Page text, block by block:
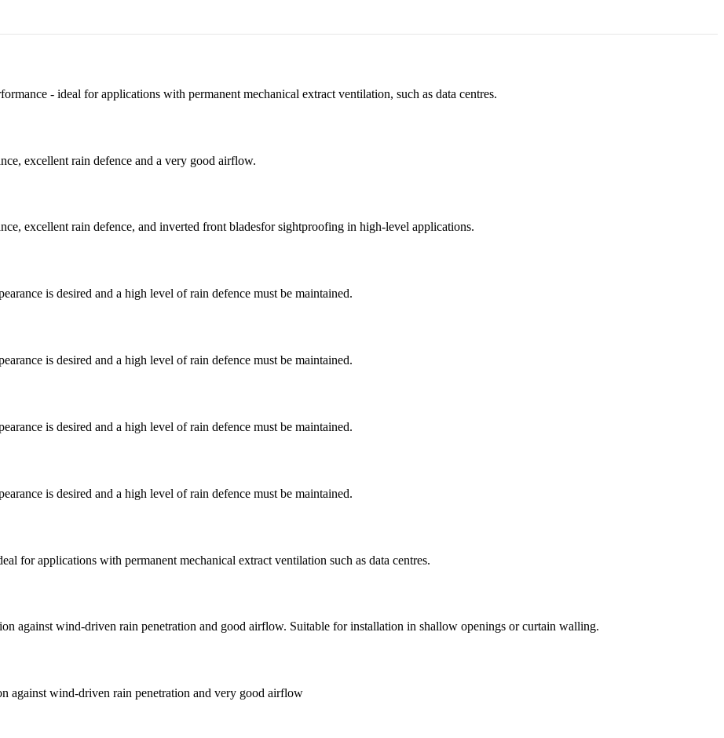
- ideal for applications with permanent mechanical extract ventilation, such as data centres.
excellent rain defence and a very good airflow.
excellent rain defence, and inverted front bladesfor sightproofing in high-level applications.
is desired and a high level of rain defence must be maintained.
is desired and a high level of rain defence must be maintained.
is desired and a high level of rain defence must be maintained.
is desired and a high level of rain defence must be maintained.
for applications with permanent mechanical extract ventilation such as data centres.
against wind-driven rain penetration and good airflow. Suitable for installation in shallow openings or curtain walling.
against wind-driven rain penetration and very good airflow